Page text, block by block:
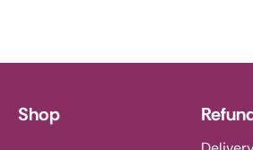
Shop